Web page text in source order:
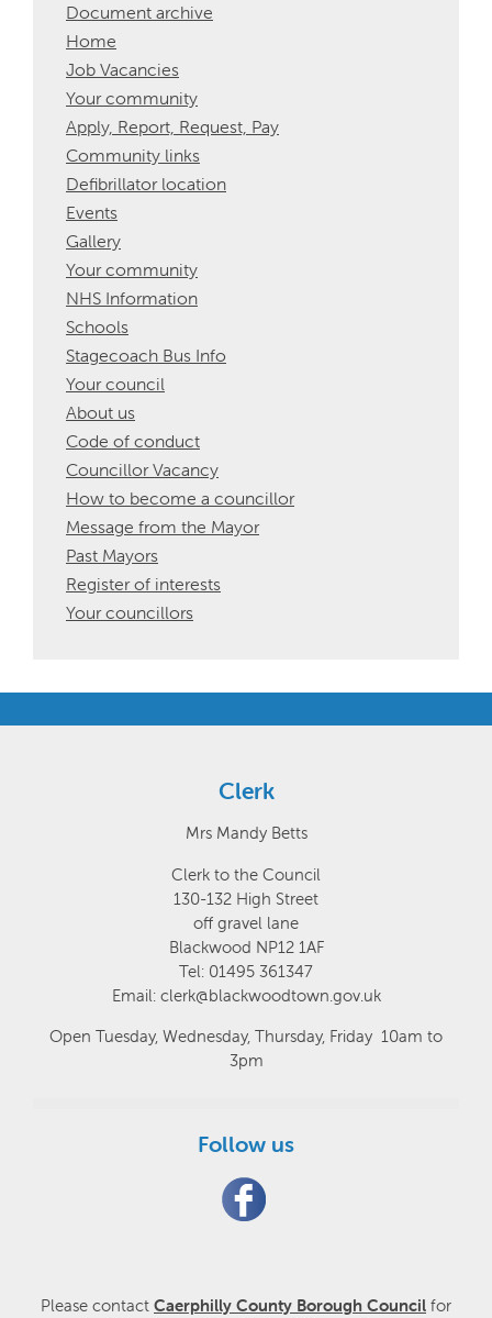
Document archive
Home
Job Vacancies
Your community
Apply, Report, Request, Pay
Community links
Defibrillator location
Events
Gallery
Your community
NHS Information
Schools
Stagecoach Bus Info
Your council
About us
Code of conduct
Councillor Vacancy
How to become a councillor
Message from the Mayor
Past Mayors
Register of interests
Your councillors
Clerk
Mrs Mandy Betts
Clerk to the Council
130-132 High Street
off gravel lane
Blackwood NP12 1AF
Tel: 01495 361347
Email: clerk@blackwoodtown.gov.uk
Open Tuesday, Wednesday, Thursday, Friday 10am to
3pm
Follow us
Please contact Caerphilly County Borough Council for